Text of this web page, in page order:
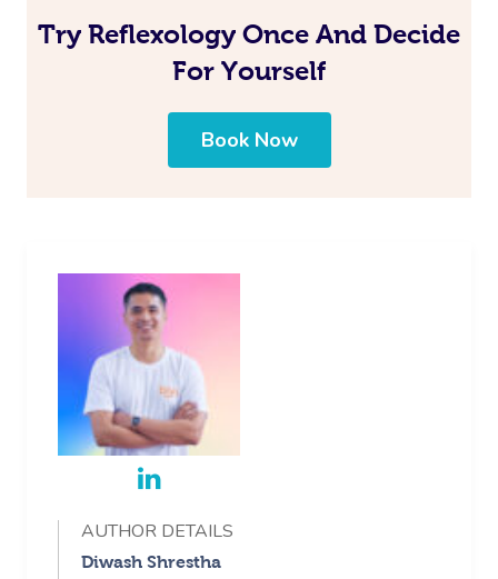
Try Reflexology Once And Decide
For Yourself
Book Now
AUTHOR DETAILS
Diwash Shrestha